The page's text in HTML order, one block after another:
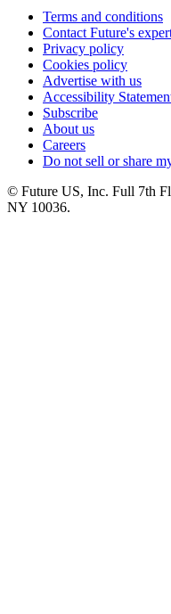
Terms and conditions
Contact Future's
Privacy policy
Cookies policy
Advertise with us
Accessibility
Subscribe
About us
Careers
Do not sell or share
© Future US, Inc. Full 7th
NY 10036.